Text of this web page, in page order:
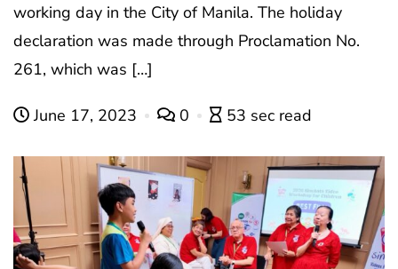
working day in the City of Manila. The holiday
declaration was made through Proclamation No.
261, which was […]
June 17, 2023 0 53 sec read